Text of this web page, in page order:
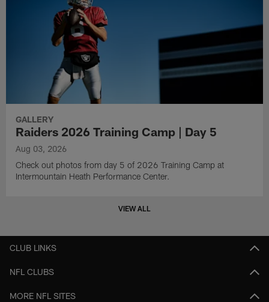
GALLERY
Raiders 2026 Training Camp | Day 5
Aug 03, 2026
Check out photos from day 5 of 2026 Training Camp at
Intermountain Heath Performance Center.
VIEW ALL
CLUB LINKS
NFL CLUBS
MORE NFL SITES